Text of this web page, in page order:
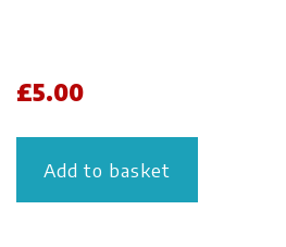
£5.00
Add to basket